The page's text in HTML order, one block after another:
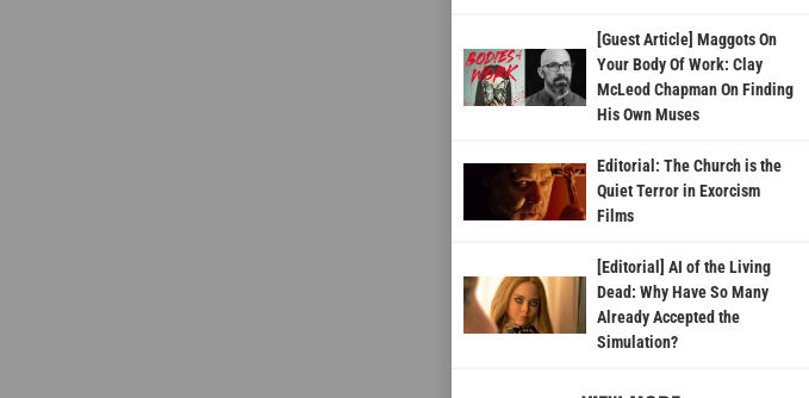
[Guest Article] Maggots On
Your Body Of Work: Clay
McLeod Chapman On Finding
His Own Muses
Editorial: The Church is the
Quiet Terror in Exorcism
Films
[Editorial] AI of the Living
Dead: Why Have So Many
Already Accepted the
Simulation?